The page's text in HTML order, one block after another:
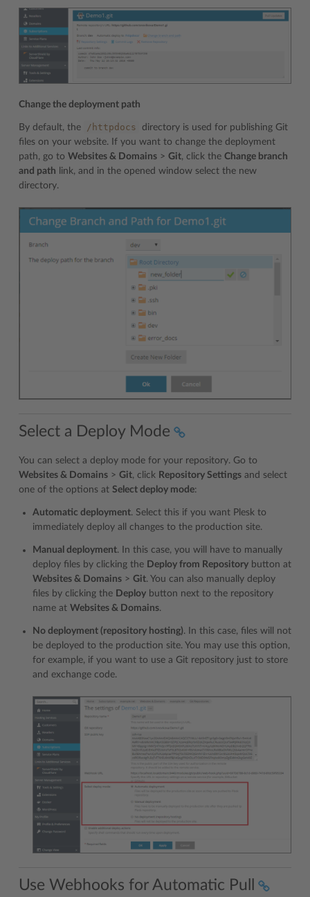
Change the deployment path
By default, the /httpdocs
directory is used for publishing Git
files on your website. If you want to change the deployment
path, go to Websites & Domains > Git, click the Change branch
and path link, and in the opened window select the new
directory.
Select a Deploy Mode
You can select a deploy mode for your repository. Go to
Websites & Domains > Git, click Repository Settings and select
one of the options at Select deploy mode:
Automatic deployment. Select this if you want Plesk to
immediately deploy all changes to the production site.
Manual deployment. In this case, you will have to manually
deploy files by clicking the Deploy from Repository button at
Websites & Domains > Git. You can also manually deploy
files by clicking the Deploy button next to the repository
name at Websites & Domains.
No deployment (repository hosting). In this case, files will not
be deployed to the production site. You may use this option,
for example, if you want to use a Git repository just to store
and exchange code.
Use Webhooks for Automatic Pull